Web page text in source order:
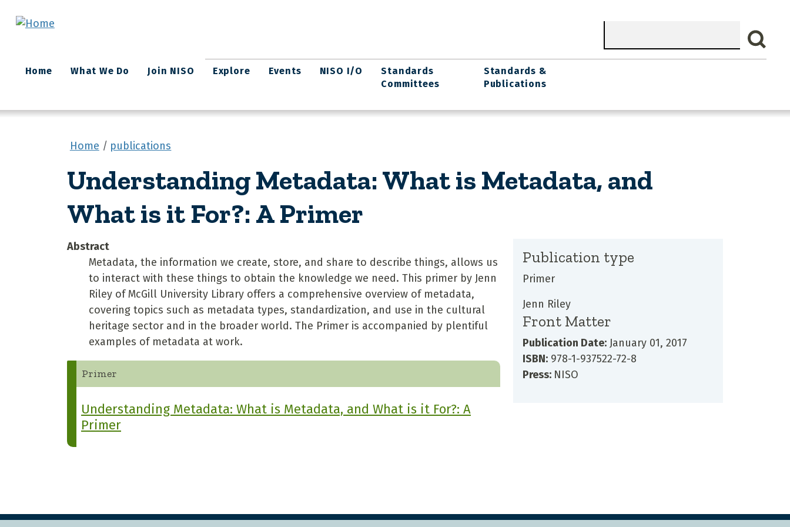
Search
Main
navigation
Home What We Do Join NISO Explore Events NISO I/O
Standards
Committees
Standards &
Publications
Home publications
Understanding Metadata: What is Metadata, and
What is it For?: A Primer
Abstract
Metadata, the information we create, store, and share to describe things, allows us
to interact with these things to obtain the knowledge we need. This primer by Jenn
Riley of McGill University Library offers a comprehensive overview of metadata,
covering topics such as metadata types, standardization, and use in the cultural
heritage sector and in the broader world. The Primer is accompanied by plentiful
examples of metadata at work.
Primer
Understanding Metadata: What is Metadata, and What is it For?: A
Primer
Publication type
Primer
Jenn Riley
Front Matter
Publication Date: January 01, 2017
ISBN:978-1-937522-72-8
Press: NISO